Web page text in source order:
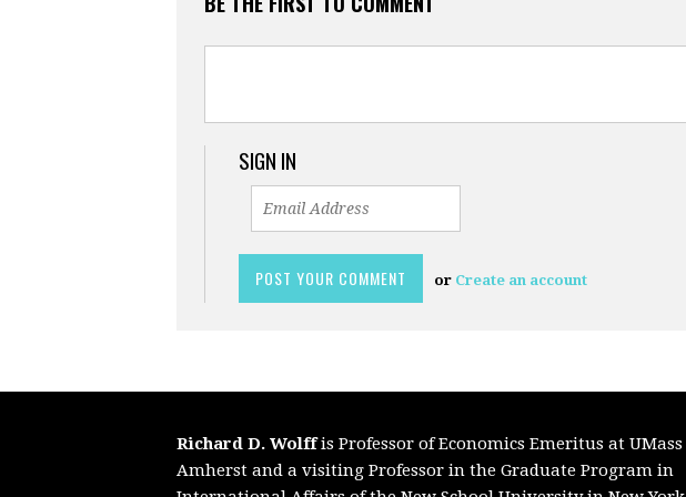
SIGN IN
or Create an account
Richard D. Wolffis Professor of Economics Emeritus at UMass
Amherst and a visiting Professor in the Graduate Program in